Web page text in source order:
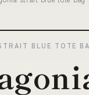
BLUE TOTE